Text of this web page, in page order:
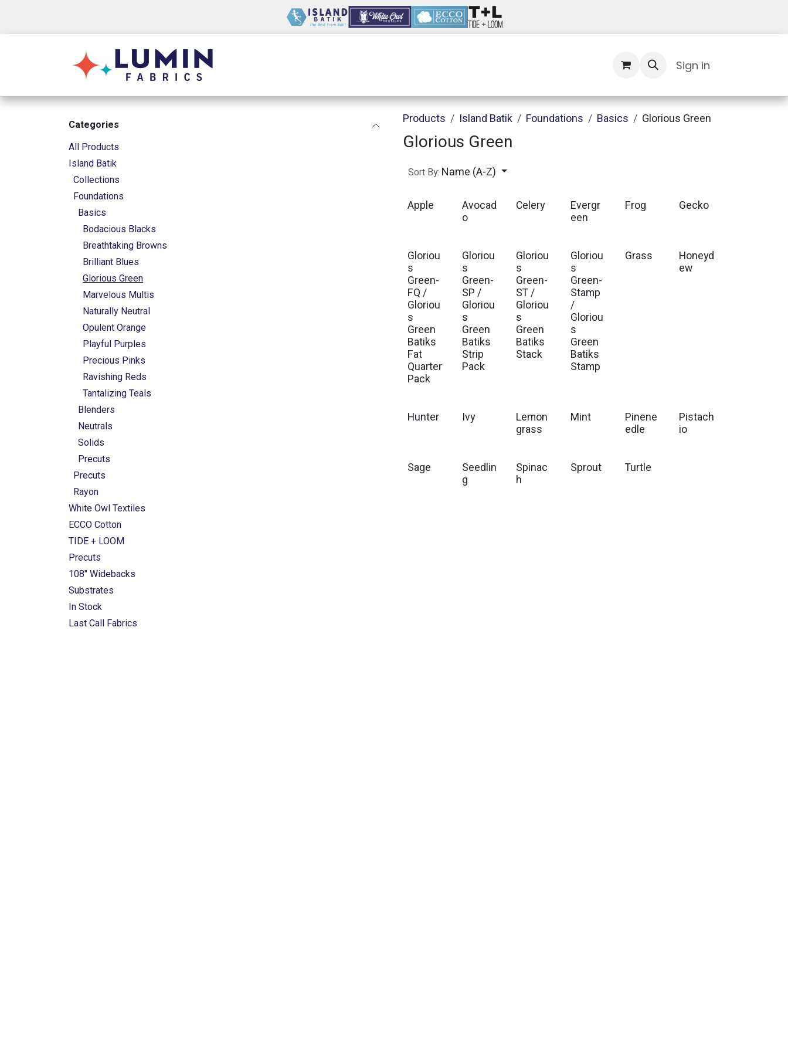
Sign in
Categories
All Products
Island Batik
Collections
Foundations
Basics
Bodacious Blacks
Breathtaking Browns
Brilliant Blues
Glorious Green
Marvelous Multis
Naturally Neutral
Opulent Orange
Playful Purples
Precious Pinks
Ravishing Reds
Tantalizing Teals
Blenders
Neutrals
Solids
Precuts
Precuts
Rayon
White Owl Textiles
ECCO Cotton
TIDE + LOOM
Precuts
108" Widebacks
Substrates
In Stock
Last Call Fabrics
Products Island Batik Foundations Basics Glorious Green
Glorious Green
Sort By: Name (A-Z)
Apple
Avocad
o
Celery
Evergr
een
Frog Gecko
Gloriou
s
Green-
FQ /
Gloriou
s
Green
Batiks
Fat
Quarter
Pack
Gloriou
s
Green-
SP /
Gloriou
s
Green
Batiks
Strip
Pack
Gloriou
s
Green-
ST /
Gloriou
s
Green
Batiks
Stack
Gloriou
s
Green-
Stamp
/
Gloriou
s
Green
Batiks
Stamp
Grass
Honeyd
ew
Hunter Ivy
Lemon
grass
Mint
Pinene
edle
Pistach
io
Sage
Seedlin
g
Spinac
h
Sprout Turtle